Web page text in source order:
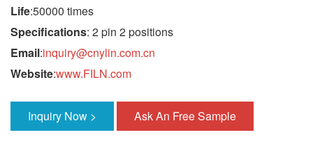
Life:50000 times
Specifications: 2 pin 2 positions
Email:inquiry@cnylin.com.cn
Website:www.FILN.com
Inquiry Now > Ask An Free Sample